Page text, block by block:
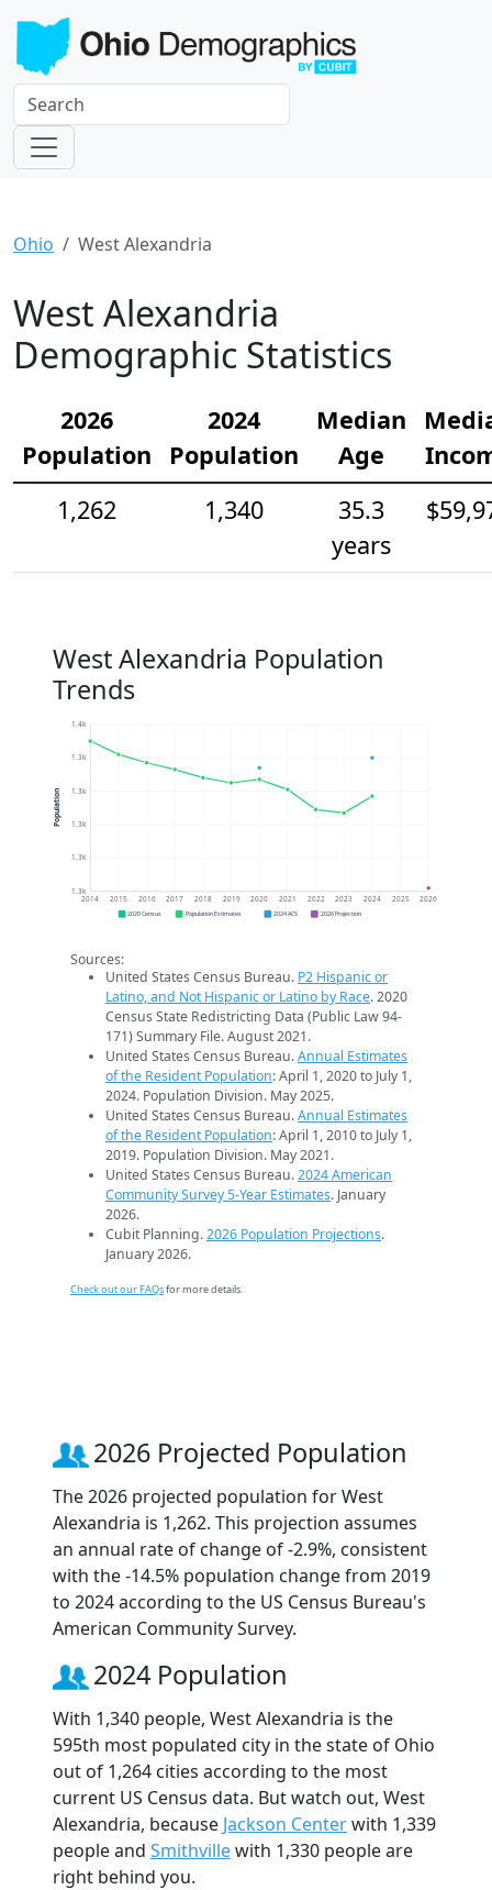
Ohio West Alexandria
West Alexandria
Demographic Statistics
2026
Population
2024
Population
Median
Age
1,262
1,340
35.3
years
West Alexandria Population
Trends
1.3k
1.3k
1.3k
1.3k
1.3k
1.4k
2014 2015 2016 2017 2018 2019 2020 2021 2022 2023 2024 2025 2026
Population
2020 Census Population Estimates 2024 ACS 2026 Projection
Sources:
United States Census Bureau. P2 Hispanic or
Latino, and Not Hispanic or Latino by Race. 2020
Census State Redistricting Data (Public Law 94-
171) Summary File. August 2021.
United States Census Bureau.Annual Estimates
of the Resident Population: April 1, 2020 to July 1,
2024. Population Division. May 2025.
United States Census Bureau.Annual Estimates
of the Resident Population: April 1, 2010 to July 1,
2019. Population Division. May 2021.
United States Census Bureau.2024 American
Community Survey 5-Year Estimates. January
2026.
Cubit Planning.2026 Population Projections.
January 2026.
Check out our FAQsfor more details.
2026 Projected Population
The 2026 projected population for West
Alexandria is 1,262. This projection assumes
an annual rate of change of -2.9%, consistent
with the -14.5% population change from 2019
to 2024 according to the US Census Bureau's
American Community Survey.
2024 Population
With 1,340 people, West Alexandria is the
595th most populated city in the state of Ohio
out of 1,264 cities according to the most
current US Census data. But watch out, West
Alexandria, because Jackson Centerwith 1,339
people and Smithvillewith 1,330 people are
right behind you.